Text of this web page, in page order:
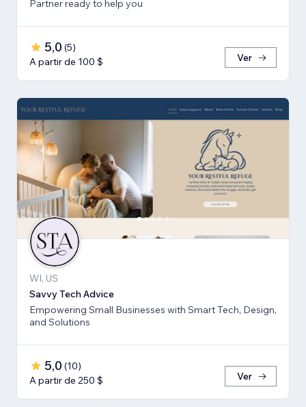
Partner ready to help you
5,0 (5)
A partir de 100 $
Ver
WI, US
Savvy Tech Advice
Empowering Small Businesses with Smart Tech, Design,
and Solutions
5,0 (10)
A partir de 250 $
Ver